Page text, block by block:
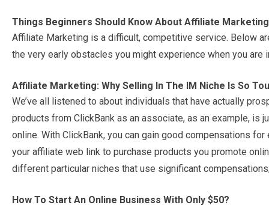
Things Beginners Should Know About Affiliate Marketing
Affiliate Marketing is a difficult, competitive service. Below
the very early obstacles you might experience when you are
Affiliate Marketing: Why Selling In The IM Niche Is So
We’ve all listened to about individuals that have actually
products from ClickBank as an associate, as an example,
online. With ClickBank, you can gain good compensations
your affiliate web link to purchase products you promote
different particular niches that use significant
How To Start An Online Business With Only $50?